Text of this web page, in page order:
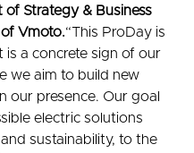
of Strategy & Business
Vmoto.“This ProDay is
is a concrete sign of our
we aim to build new
our presence. Our goal
electric solutions
sustainability, to the